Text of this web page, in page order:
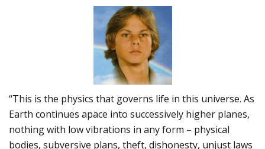
“This is the physics that governs life in this universe. As
Earth continues apace into successively higher planes,
nothing with low vibrations in any form – physical
bodies, subversive plans, theft, dishonesty, unjust laws